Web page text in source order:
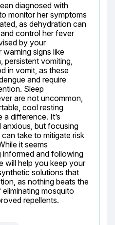
diagnosed with
monitor her symptoms
as dehydration can
control her fever
by your
signs like
persistent vomiting,
in vomit, as these
and require
Sleep
are not uncommon,
cool resting
difference. It’s
anxious, but focusing
take to mitigate risk
it seems
informed and following
will help you keep your
solutions that
as nothing beats the
mosquito
repellents.